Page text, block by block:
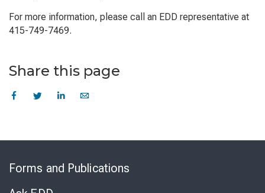
For more information, please call an EDD representative at
415-749-7469.
Share this page
Forms and Publications